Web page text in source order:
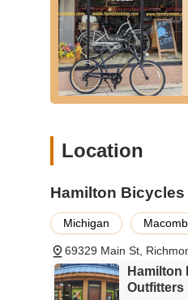
For those looking to
Address: 69329 Main
Phone: (586) 727-5140
Hamilton Bicycles &
advice is given
servicing all makes
Nathan, as highlighted
family. Choosing
on your bike and
Location
Hamilton
Michigan
69329 Main St,
Hamilton
Outfitters